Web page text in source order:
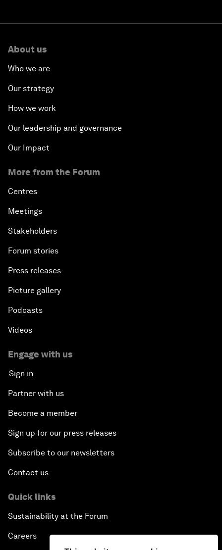
About us
Who we are
Our strategy
How we work
Our leadership and governance
Our Impact
More from the Forum
Centres
Meetings
Stakeholders
Forum stories
Press releases
Picture gallery
Podcasts
Videos
Engage with us
Sign in
Partner with us
Become a member
Sign up for our press releases
Subscribe to our newsletters
Contact us
Quick links
Sustainability at the Forum
Careers